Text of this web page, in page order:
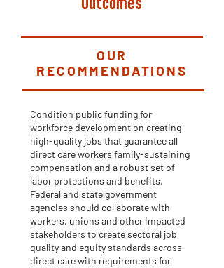
OUR
RECOMMENDATIONS
Condition public funding for
workforce development on creating
high-quality jobs that guarantee all
direct care workers family-sustaining
compensation and a robust set of
labor protections and benefits.
Federal and state government
agencies should collaborate with
workers, unions and other impacted
stakeholders to create sectoral job
quality and equity standards across
direct care with requirements for